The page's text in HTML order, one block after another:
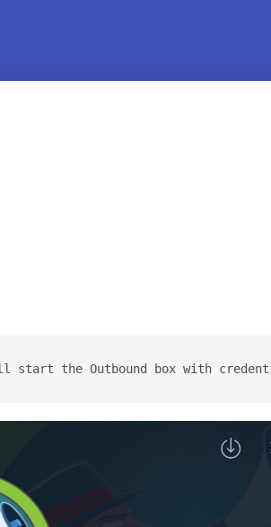
the Outbound box with